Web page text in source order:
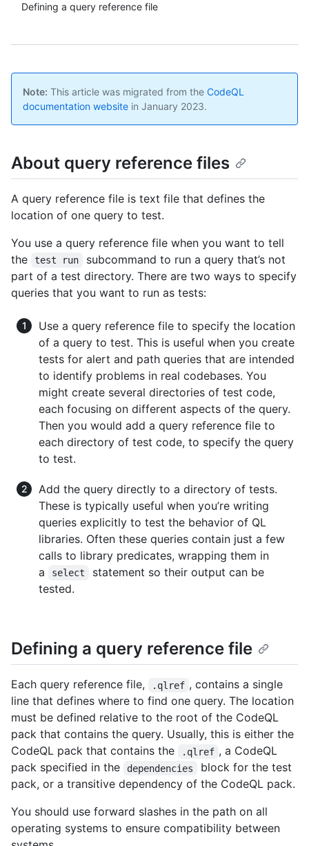
Defining a query reference file
Note: This article was migrated from the CodeQL
documentation website in January 2023.
About query reference files
A query reference file is text file that defines the
location of one query to test.
You use a query reference file when you want to tell
the
test run
subcommand to run a query that’s not
part of a test directory. There are two ways to specify
queries that you want to run as tests:
Use a query reference file to specify the location
of a query to test. This is useful when you create
tests for alert and path queries that are intended
to identify problems in real codebases. You
might create several directories of test code,
each focusing on different aspects of the query.
Then you would add a query reference file to
each directory of test code, to specify the query
to test.
Add the query directly to a directory of tests.
These is typically useful when you’re writing
queries explicitly to test the behavior of QL
libraries. Often these queries contain just a few
calls to library predicates, wrapping them in
a
select
statement so their output can be
tested.
Defining a query reference file
Each query reference file, .qlref , contains a single
line that defines where to find one query. The location
must be defined relative to the root of the CodeQL
pack that contains the query. Usually, this is either the
CodeQL pack that contains the
.qlref , a CodeQL
pack specified in the
dependencies
block for the test
pack, or a transitive dependency of the CodeQL pack.
You should use forward slashes in the path on all
operating systems to ensure compatibility between